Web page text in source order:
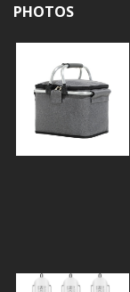
PHOTOS